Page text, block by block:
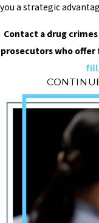
you a strategic
Contact a drug
prosecutors who
fill